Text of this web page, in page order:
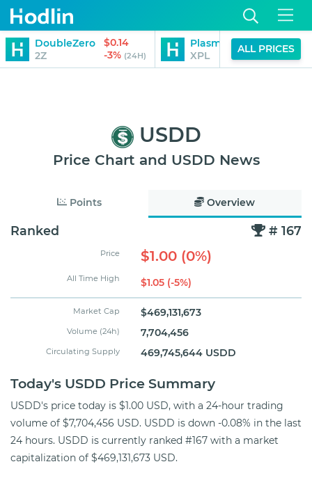
DoubleZero
2Z
$0.14
-3% (24H)
Plasma
XPL
$0.25
13%
ALL PRICES
USDD
Price Chart and USDD News
Points Overview
Ranked # 167
Price $1.00 (0%)
All Time High $1.05 (-5%)
Market Cap $469,131,673
Volume (24h) 7,704,456
Circulating Supply 469,745,644 USDD
Today's USDD Price Summary
USDD's price today is $1.00 USD, with a 24-hour trading
volume of $7,704,456 USD. USDD is down -0.08% in the last
24 hours. USDD is currently ranked #167 with a market
capitalization of $469,131,673 USD.